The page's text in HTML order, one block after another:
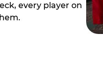
every player on